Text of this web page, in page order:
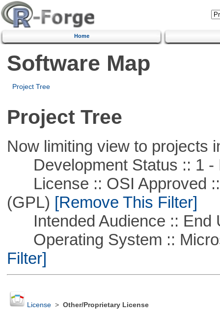
Home
Software Map
Project Tree
Project Tree
Now limiting view to projects
Development Status :: 1 -
License :: OSI Approved ::
(GPL) [Remove This Filter]
Intended Audience :: End
Operating System ::
Filter]
License> Other/Proprietary License